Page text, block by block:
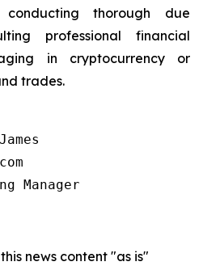
conducting thorough due
professional financial
in cryptocurrency or
trades.
Manager
news content "as is"